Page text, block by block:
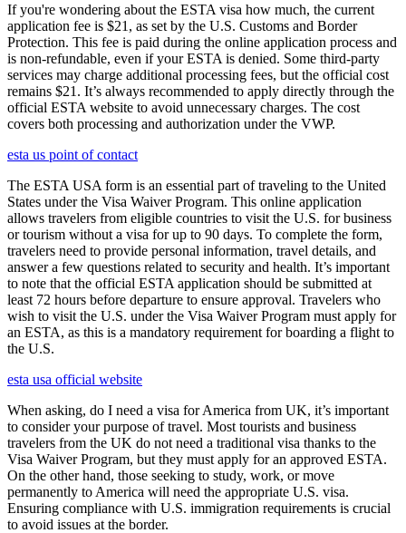
If you're wondering about the ESTA visa how much, the current
application fee is $21, as set by the U.S. Customs and Border
Protection. This fee is paid during the online application process and
is non-refundable, even if your ESTA is denied. Some third-party
services may charge additional processing fees, but the official cost
remains $21. It’s always recommended to apply directly through the
official ESTA website to avoid unnecessary charges. The cost
covers both processing and authorization under the VWP.
esta us point of contact
The ESTA USA form is an essential part of traveling to the United
States under the Visa Waiver Program. This online application
allows travelers from eligible countries to visit the U.S. for business
or tourism without a visa for up to 90 days. To complete the form,
travelers need to provide personal information, travel details, and
answer a few questions related to security and health. It’s important
to note that the official ESTA application should be submitted at
least 72 hours before departure to ensure approval. Travelers who
wish to visit the U.S. under the Visa Waiver Program must apply for
an ESTA, as this is a mandatory requirement for boarding a flight to
the U.S.
esta usa official website
When asking, do I need a visa for America from UK, it’s important
to consider your purpose of travel. Most tourists and business
travelers from the UK do not need a traditional visa thanks to the
Visa Waiver Program, but they must apply for an approved ESTA.
On the other hand, those seeking to study, work, or move
permanently to America will need the appropriate U.S. visa.
Ensuring compliance with U.S. immigration requirements is crucial
to avoid issues at the border.